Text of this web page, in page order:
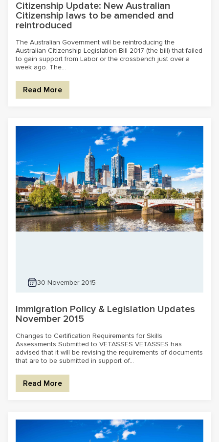
Citizenship Update: New Australian
Citizenship laws to be amended and
reintroduced
The Australian Government will be reintroducing the
Australian Citizenship Legislation Bill 2017 (the bill) that failed
to gain support from Labor or the crossbench just over a
week ago. The...
Read More
30 November 2015
Immigration Policy & Legislation Updates
November 2015
Changes to Certification Requirements for Skills
Assessments Submitted to VETASSES VETASSES has
advised that it will be revising the requirements of documents
that are to be submitted in support of...
Read More